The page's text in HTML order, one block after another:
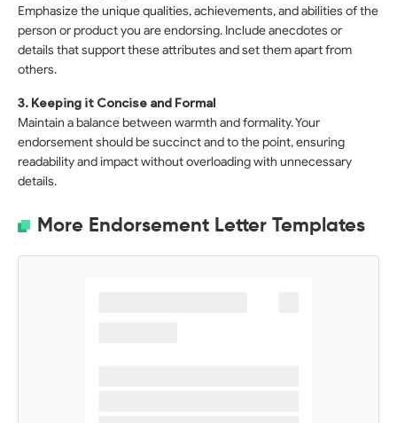
Emphasize the unique qualities, achievements, and abilities of the
person or product you are endorsing. Include anecdotes or
details that support these attributes and set them apart from
others.
3. Keeping it Concise and Formal
Maintain a balance between warmth and formality. Your
endorsement should be succinct and to the point, ensuring
readability and impact without overloading with unnecessary
details.
More Endorsement Letter Templates